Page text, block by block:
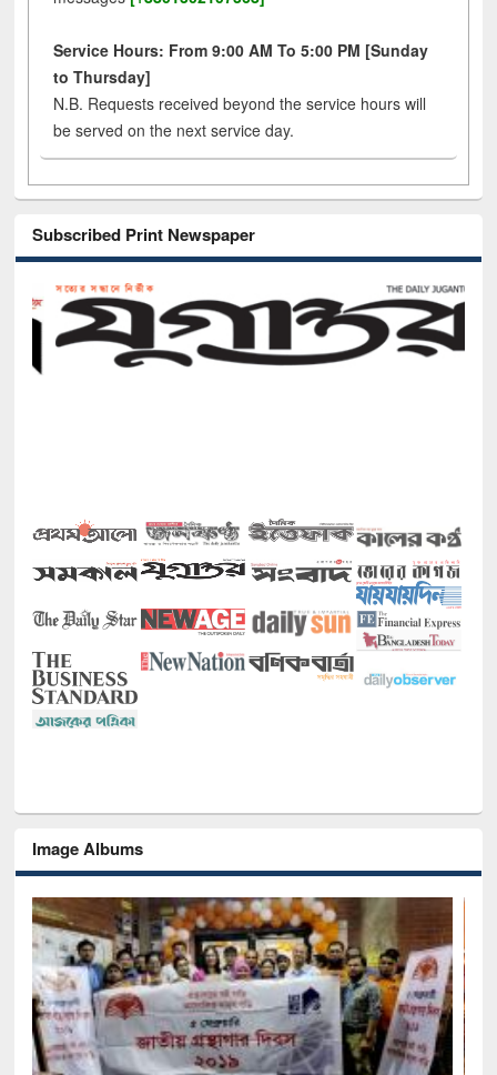
Service Hours: From 9:00 AM To 5:00 PM [Sunday
to Thursday]
N.B. Requests received beyond the service hours will
be served on the next service day.
Subscribed Print Newspaper
Image Albums